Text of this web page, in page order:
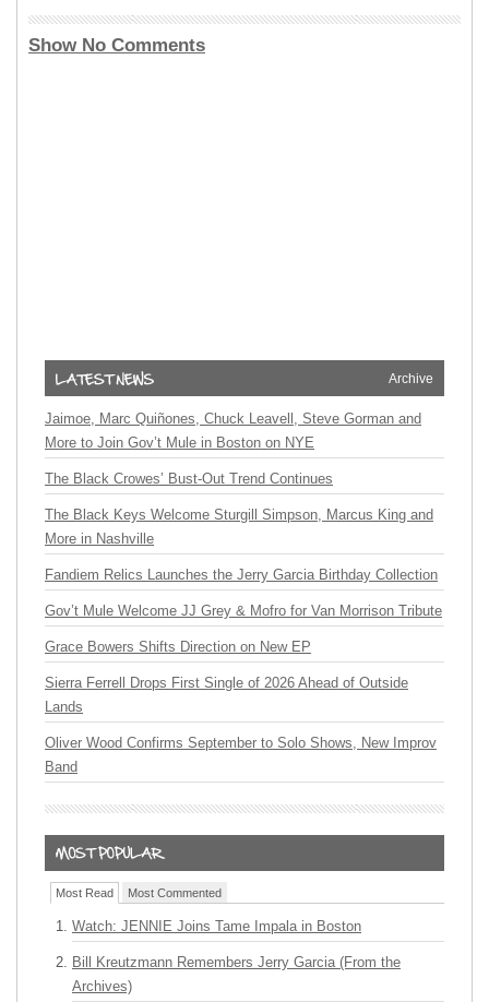
Show No Comments
Archive
Jaimoe, Marc Quiñones, Chuck Leavell, Steve Gorman and
More to Join Gov’t Mule in Boston on NYE
The Black Crowes’ Bust-Out Trend Continues
The Black Keys Welcome Sturgill Simpson, Marcus King and
More in Nashville
Fandiem Relics Launches the Jerry Garcia Birthday Collection
Gov’t Mule Welcome JJ Grey & Mofro for Van Morrison Tribute
Grace Bowers Shifts Direction on New EP
Sierra Ferrell Drops First Single of 2026 Ahead of Outside
Lands
Oliver Wood Confirms September to Solo Shows, New Improv
Band
Most Read Most Commented
Watch: JENNIE Joins Tame Impala in Boston
Bill Kreutzmann Remembers Jerry Garcia (From the
Archives)